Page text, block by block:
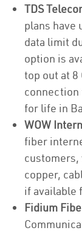
TDS
plans have
data limit
option is
top out at 8
connection
for life in
WOW
fiber
customers,
copper,
if available
Fidium